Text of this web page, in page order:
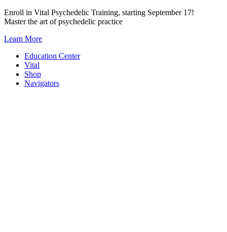
Skip
to
Enroll in Vital Psychedelic Training, starting September 17!
Master the art of psychedelic practice
Learn More
Education Center
Vital
Shop
Navigators